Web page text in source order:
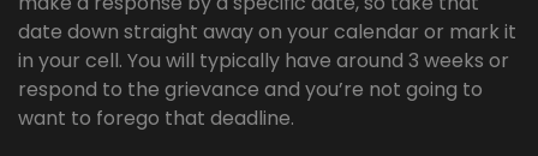
date down straight away on your calendar or mark it
in your cell. You will typically have around 3 weeks or
respond to the grievance and you’re not going to
want to forego that deadline.